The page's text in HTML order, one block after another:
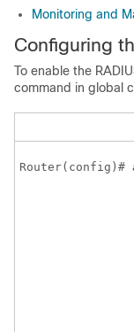
Monitoring and
Configuring
To enable the
command in global
Router(config)#